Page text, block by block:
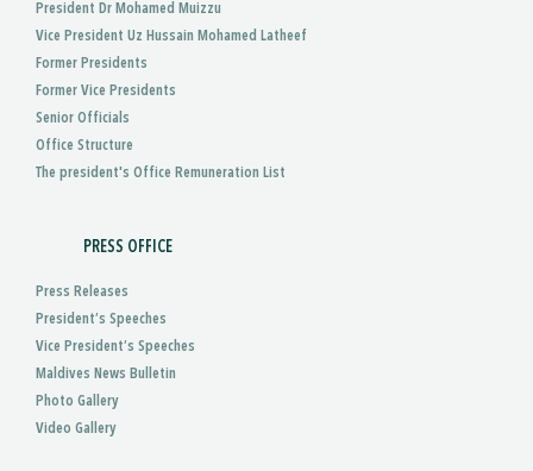
President Dr Mohamed Muizzu
Vice President Uz Hussain Mohamed Latheef
Former Presidents
Former Vice Presidents
Senior Officials
Office Structure
The president's Office Remuneration List
PRESS OFFICE
Press Releases
President’s Speeches
Vice President’s Speeches
Maldives News Bulletin
Photo Gallery
Video Gallery